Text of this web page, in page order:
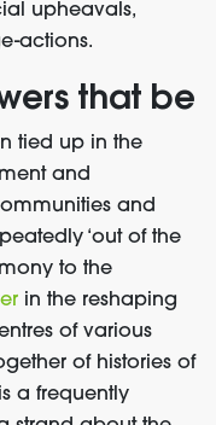
upheavals,
actions.
that be
tied up in the
and
and
‘out of the
to the
in the reshaping
of various
of histories of
a frequently